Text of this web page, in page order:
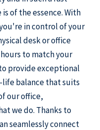
of the essence. With
in control of your
desk or office
to match your
provide exceptional
life balance that suits
our office,
we do. Thanks to
seamlessly connect